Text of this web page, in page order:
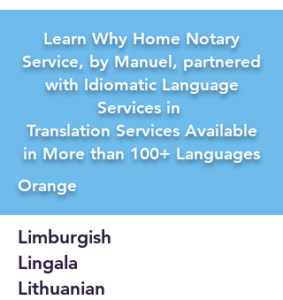
Learn Why Home Notary
Service, by Manuel, partnered
with Idiomatic Language
Services in
Translation Services Available
in More than 100+ Languages
Orange
Limburgish
Lingala
Lithuanian